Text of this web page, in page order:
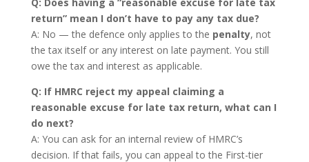
return” mean I don’t have to pay any tax due?
A: No — the defence only applies to the penalty, not
the tax itself or any interest on late payment. You still
owe the tax and interest as applicable.
Q: If HMRC reject my appeal claiming a
reasonable excuse for late tax return, what can I
do next?
A: You can ask for an internal review of HMRC’s
decision. If that fails, you can appeal to the First-tier